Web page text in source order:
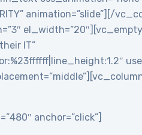
animation=”slide”][/
IT”
anchor=”click”]